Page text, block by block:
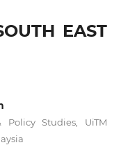
EAST
Studies, UiTM